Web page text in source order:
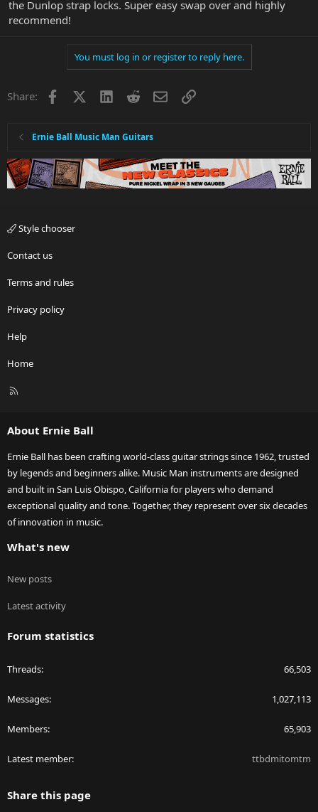
the Dunlop strap locks. Super easy swap over and highly
recommend!
You must log in or register to reply here.
Share: Facebook LinkedInRedditEmailLink
Ernie Ball Music Man Guitars
Style chooser
Contact us
Terms and rules
Privacy policy
Help
Home
R
About Ernie Ball
Ernie Ball has been crafting world-class guitar strings since 1962, trusted
by legends and beginners alike. Music Man instruments are designed
and built in San Luis Obispo, California for players who demand
exceptional quality and tone. Together, they represent over six decades
of innovation in music.
What's new
New posts
Latest activity
Forum statistics
Threads 66,503
Messages 1,027,113
Members 65,903
Latest member ttbdmitomtm
Share this page